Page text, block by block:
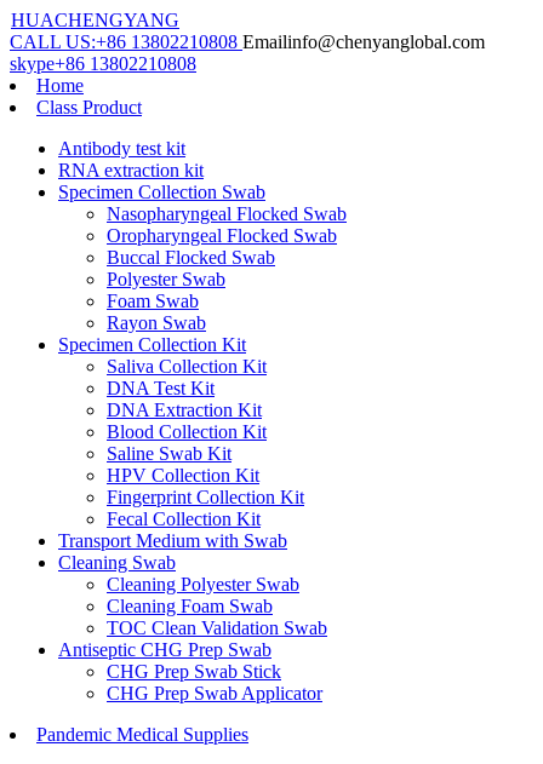
HUACHENGYANG
CALL US:+86 13802210808 Emailinfo@chenyanglobal.com
skype+86 13802210808
Home
Class Product
Antibody test kit
RNA extraction kit
Specimen Collection Swab
Nasopharyngeal Flocked Swab
Oropharyngeal Flocked Swab
Buccal Flocked Swab
Polyester Swab
Foam Swab
Rayon Swab
Specimen Collection Kit
Saliva Collection Kit
DNA Test Kit
DNA Extraction Kit
Blood Collection Kit
Saline Swab Kit
HPV Collection Kit
Fingerprint Collection Kit
Fecal Collection Kit
Transport Medium with Swab
Cleaning Swab
Cleaning Polyester Swab
Cleaning Foam Swab
TOC Clean Validation Swab
Antiseptic CHG Prep Swab
CHG Prep Swab Stick
CHG Prep Swab Applicator
Pandemic Medical Supplies